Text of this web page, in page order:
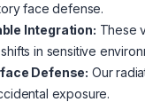
face defense.
Integration: These
in sensitive
Defense: Our
exposure.